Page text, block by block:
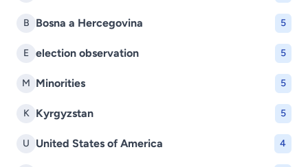
B Bosna a Hercegovina 5
E election observation 5
M Minorities 5
K Kyrgyzstan 5
U United States of America 4